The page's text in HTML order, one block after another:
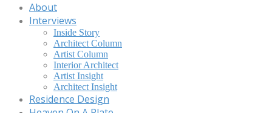
About
Interviews
Inside Story
Architect Column
Artist Column
Interior Architect
Artist Insight
Architect Insight
Residence Design